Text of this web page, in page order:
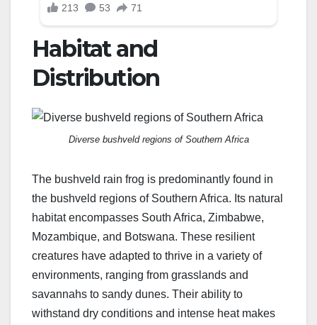
Habitat and
Distribution
Diverse bushveld regions of Southern Africa
The bushveld rain frog is predominantly found in
the bushveld regions of Southern Africa. Its natural
habitat encompasses South Africa, Zimbabwe,
Mozambique, and Botswana. These resilient
creatures have adapted to thrive in a variety of
environments, ranging from grasslands and
savannahs to sandy dunes. Their ability to
withstand dry conditions and intense heat makes